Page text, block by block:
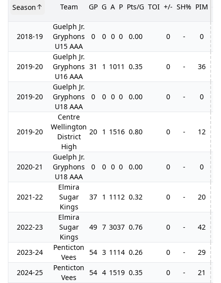
Season Team GP G A P Pts/G TOI +/- SH% PIM
2018-19
Guelph Jr.
Gryphons
U15 AAA
0 0 0 0 0.00 0 - 0
2019-20
Guelph Jr.
Gryphons
U16 AAA
31 1 1011 0.35 0 - 36
2019-20
Guelph Jr.
Gryphons
U18 AAA
0 0 0 0 0.00 0 - 0
2019-20
Centre
Wellington
District
High
20 1 1516 0.80 0 - 12
2020-21
Guelph Jr.
Gryphons
U18 AAA
0 0 0 0 0.00 0 - 0
2021-22
Elmira
Sugar
Kings
37 1 11 12 0.32 0 - 20
2022-23
Elmira
Sugar
Kings
49 7 3037 0.76 0 - 42
2023-24
Penticton
Vees
54 3 11 14 0.26 0 - 29
2024-25
Penticton
Vees
54 4 1519 0.35 0 - 21